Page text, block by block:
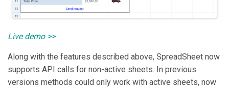
Live demo >>
Along with the features described above, SpreadSheet now
supports API calls for non-active sheets. In previous
versions methods could only work with active sheets, now